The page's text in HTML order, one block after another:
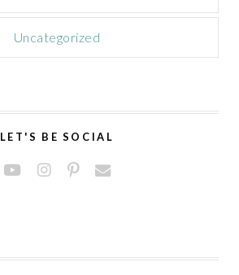
Uncategorized
LET'S BE SOCIAL